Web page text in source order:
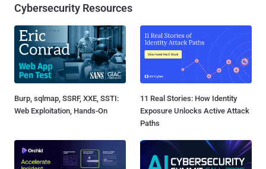
Cybersecurity Resources
Burp, sqlmap, SSRF, XXE, SSTI:
Web Exploitation, Hands-On
11 Real Stories: How Identity
Exposure Unlocks Active Attack
Paths